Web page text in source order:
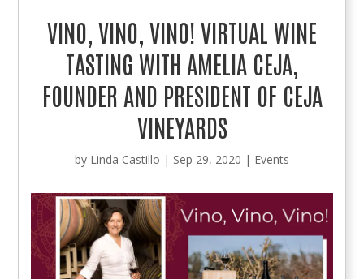
VINO, VINO, VINO! VIRTUAL WINE
TASTING WITH AMELIA CEJA,
FOUNDER AND PRESIDENT OF CEJA
VINEYARDS
by Linda Castillo | Sep 29, 2020 | Events